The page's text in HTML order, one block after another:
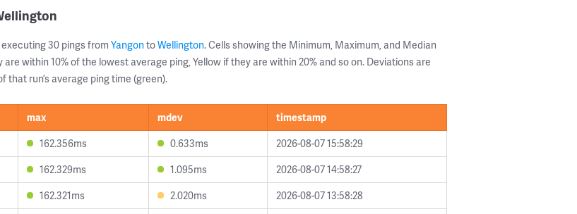
executing 30 pings from YangontoWellington. Cells showing the Minimum, Maximum, and Median
within 10% of the lowest average ping, Yellow if they are within 20% and so on. Deviations are
that run’s average ping time (green).
max mdev
timestamp
162.356ms 0.633ms
2026-08-07 15:58:29
162.329ms 1.095ms
2026-08-07 14:58:27
162.321ms 2.020ms
2026-08-07 13:58:28